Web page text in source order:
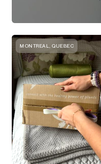
MONTREAL, QUEBEC